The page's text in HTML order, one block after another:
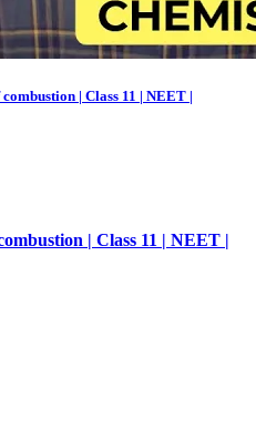
| Class 11 | NEET |
| Class 11 | NEET |